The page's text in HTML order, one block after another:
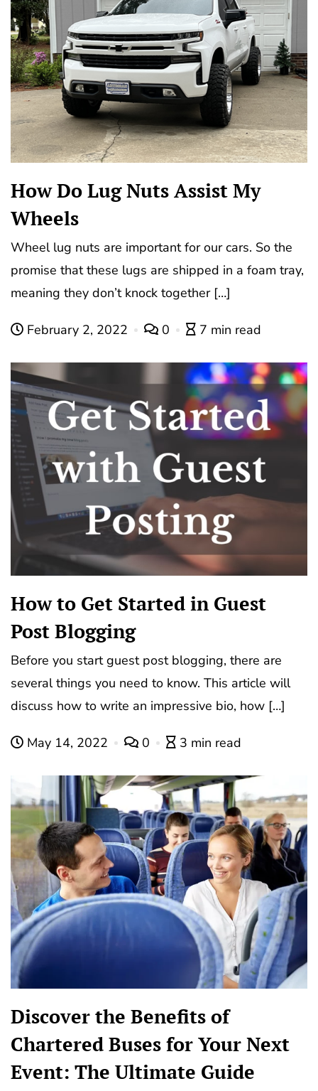
How Do Lug Nuts Assist My
Wheels
Wheel lug nuts are important for our cars. So the
promise that these lugs are shipped in a foam tray,
meaning they don’t knock together […]
February 2, 2022 0 7 min read
How to Get Started in Guest
Post Blogging
Before you start guest post blogging, there are
several things you need to know. This article will
discuss how to write an impressive bio, how […]
May 14, 2022 0 3 min read
Discover the Benefits of
Chartered Buses for Your Next
Event: The Ultimate Guide